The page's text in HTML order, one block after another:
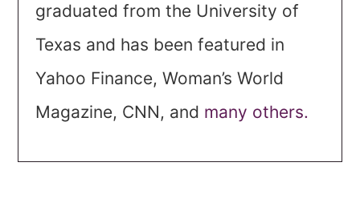
graduated from the University of
Texas and has been featured in
Yahoo Finance, Woman’s World
Magazine, CNN, and many others.